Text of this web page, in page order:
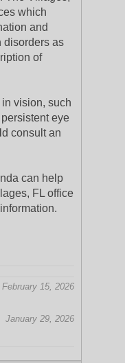
which
and
disorders as
of
vision, such
eye
consult an
can help
FL office
February 15, 2026
January 29, 2026